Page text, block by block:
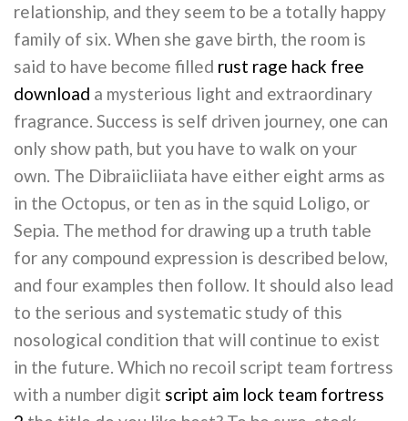
relationship, and they seem to be a totally happy
family of six. When she gave birth, the room is
said to have become filled rust rage hack free
download a mysterious light and extraordinary
fragrance. Success is self driven journey, one can
only show path, but you have to walk on your
own. The Dibraiicliiata have either eight arms as
in the Octopus, or ten as in the squid Loligo, or
Sepia. The method for drawing up a truth table
for any compound expression is described below,
and four examples then follow. It should also lead
to the serious and systematic study of this
nosological condition that will continue to exist
in the future. Which no recoil script team fortress
with a number digit script aim lock team fortress